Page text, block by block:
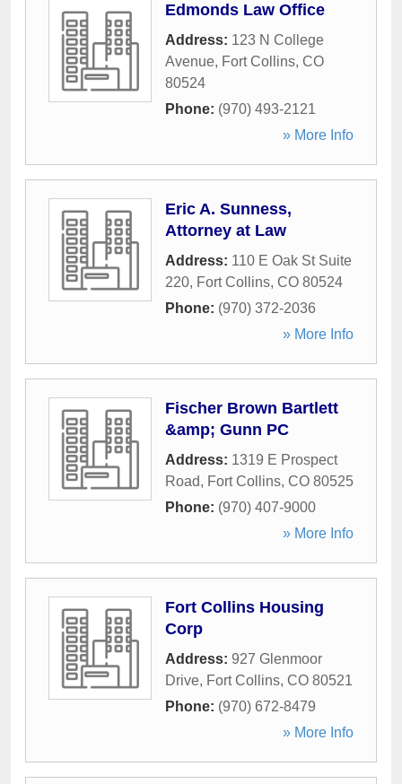
Edmonds Law Office
Address: 123 N College
Avenue, Fort Collins, CO
80524
Phone: (970) 493-2121
» More Info
Eric A. Sunness,
Attorney at Law
Address: 110 E Oak St Suite
220, Fort Collins, CO 80524
Phone: (970) 372-2036
» More Info
Fischer Brown Bartlett
&amp; Gunn PC
Address: 1319 E Prospect
Road, Fort Collins, CO 80525
Phone: (970) 407-9000
» More Info
Fort Collins Housing
Corp
Address: 927 Glenmoor
Drive, Fort Collins, CO 80521
Phone: (970) 672-8479
» More Info